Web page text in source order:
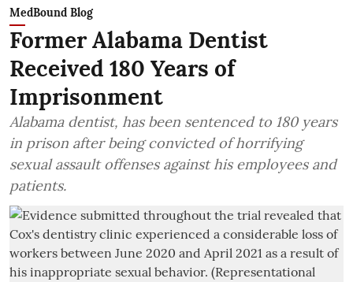
MedBound Blog
Former Alabama Dentist
Received 180 Years of
Imprisonment
Alabama dentist, has been sentenced to 180 years
in prison after being convicted of horrifying
sexual assault offenses against his employees and
patients.